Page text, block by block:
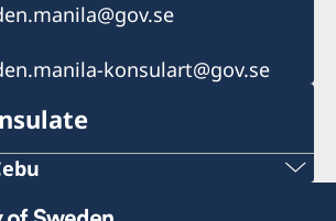
konsulart@gov.se